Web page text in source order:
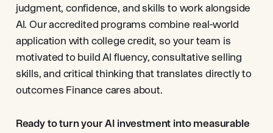
judgment, confidence, and skills to work alongside
AI. Our accredited programs combine real-world
application with college credit, so your team is
motivated to build AI fluency, consultative selling
skills, and critical thinking that translates directly to
outcomes Finance cares about.
Ready to turn your AI investment into measurable